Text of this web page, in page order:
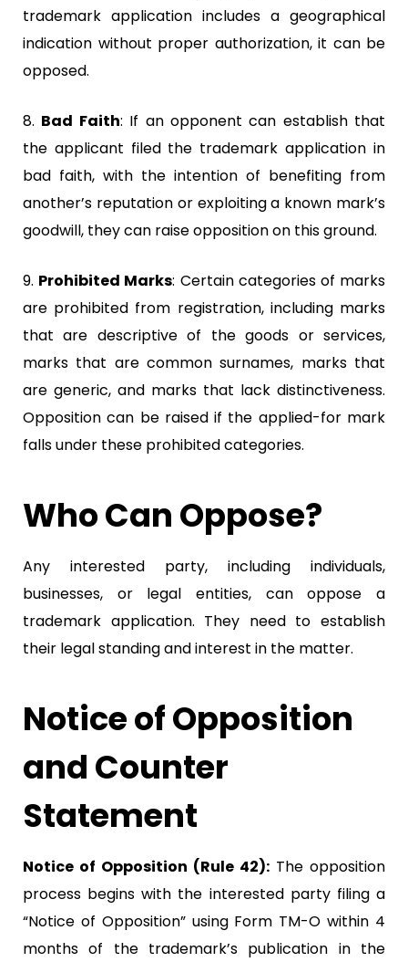
trademark application includes a geographical
indication without proper authorization, it can be
opposed.
8. Bad Faith: If an opponent can establish that
the applicant filed the trademark application in
bad faith, with the intention of benefiting from
another’s reputation or exploiting a known mark’s
goodwill, they can raise opposition on this ground.
9. Prohibited Marks: Certain categories of marks
are prohibited from registration, including marks
that are descriptive of the goods or services,
marks that are common surnames, marks that
are generic, and marks that lack distinctiveness.
Opposition can be raised if the applied-for mark
falls under these prohibited categories.
Who Can Oppose?
Any interested party, including individuals,
businesses, or legal entities, can oppose a
trademark application. They need to establish
their legal standing and interest in the matter.
Notice of Opposition
and Counter
Statement
Notice of Opposition (Rule 42): The opposition
process begins with the interested party filing a
“Notice of Opposition” using Form TM-O within 4
months of the trademark’s publication in the